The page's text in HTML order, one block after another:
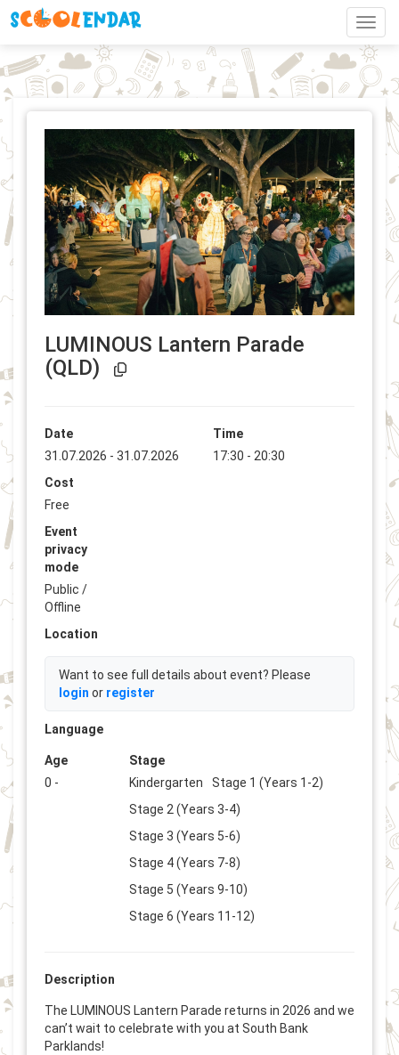
LUMINOUS Lantern Parade
(QLD)
Event Link Copied!
Date
31.07.2026 - 31.07.2026
Time
17:30 - 20:30
Cost
Free
Event
privacy
mode
Public /
Offline
Location
Want to see full details about event? Please
login or register
Language
Age
0 -
Stage
Kindergarten
Stage 1 (Years 1-2)
Stage 2 (Years 3-4)
Stage 3 (Years 5-6)
Stage 4 (Years 7-8)
Stage 5 (Years 9-10)
Stage 6 (Years 11-12)
Description
The LUMINOUS Lantern Parade returns in 2026 and we
can’t wait to celebrate with you at South Bank
Parklands!